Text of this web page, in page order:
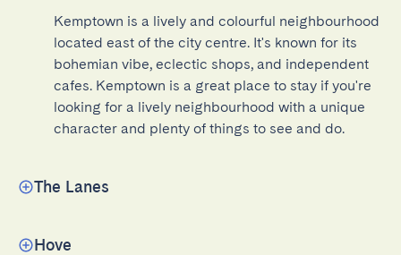
Kemptown is a lively and colourful neighbourhood
located east of the city centre. It's known for its
bohemian vibe, eclectic shops, and independent
cafes. Kemptown is a great place to stay if you're
looking for a lively neighbourhood with a unique
character and plenty of things to see and do.
The Lanes
Hove